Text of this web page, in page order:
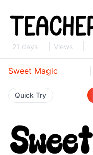
21 days Views
Sweet Magic
Quick Try